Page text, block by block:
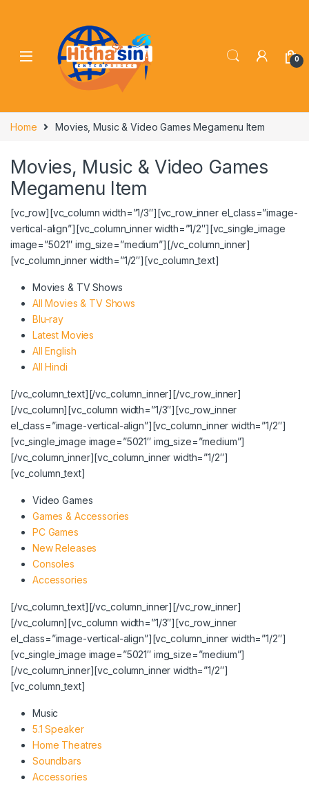
0
Home Movies, Music & Video Games Megamenu Item
Movies, Music & Video Games
Megamenu Item
[vc_row][vc_column width=”1/3″][vc_row_inner el_class=”image-
vertical-align”][vc_column_inner width=”1/2″][vc_single_image
image=”5021″ img_size=”medium”][/vc_column_inner]
[vc_column_inner width=”1/2″][vc_column_text]
Movies & TV Shows
All Movies & TV Shows
Blu-ray
Latest Movies
All English
All Hindi
[/vc_column_text][/vc_column_inner][/vc_row_inner]
[/vc_column][vc_column width=”1/3″][vc_row_inner
el_class=”image-vertical-align”][vc_column_inner width=”1/2″]
[vc_single_image image=”5021″ img_size=”medium”]
[/vc_column_inner][vc_column_inner width=”1/2″]
[vc_column_text]
Video Games
Games & Accessories
PC Games
New Releases
Consoles
Accessories
[/vc_column_text][/vc_column_inner][/vc_row_inner]
[/vc_column][vc_column width=”1/3″][vc_row_inner
el_class=”image-vertical-align”][vc_column_inner width=”1/2″]
[vc_single_image image=”5021″ img_size=”medium”]
[/vc_column_inner][vc_column_inner width=”1/2″]
[vc_column_text]
Music
5.1 Speaker
Home Theatres
Soundbars
Accessories